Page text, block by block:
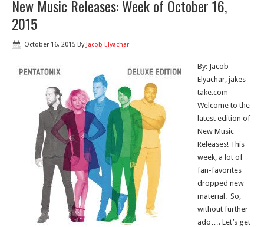
New Music Releases: Week of October 16,
2015
October 16, 2015 By Jacob Elyachar
By: Jacob
Elyachar, jakes-
take.com
Welcome to the
latest edition of
New Music
Releases! This
week, a lot of
fan-favorites
dropped new
material. So,
without further
ado…. Let’s get